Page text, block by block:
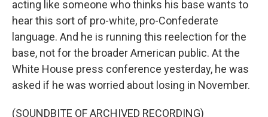
acting like someone who thinks his base wants to
hear this sort of pro-white, pro-Confederate
language. And he is running this reelection for the
base, not for the broader American public. At the
White House press conference yesterday, he was
asked if he was worried about losing in November.
(SOUNDBITE OF ARCHIVED RECORDING)